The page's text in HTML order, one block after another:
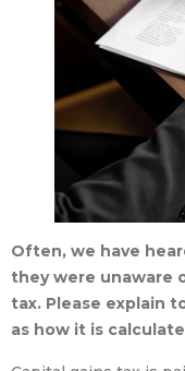
Often, we have
they were unaware
tax. Please explain
as how it is